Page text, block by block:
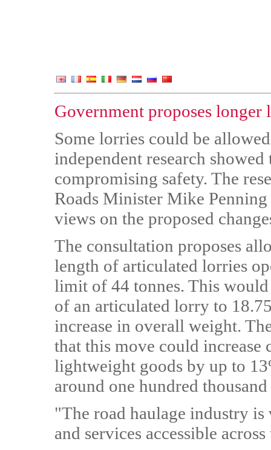
Government proposes
Some lorries could be
independent research
compromising safety. The
Roads Minister Mike
views on the proposed
The consultation proposes
length of articulated lorries
limit of 44 tonnes. This
of an articulated lorry to
increase in overall weight.
that this move could
lightweight goods by up to
around one hundred
"The road haulage industry
and services accessible